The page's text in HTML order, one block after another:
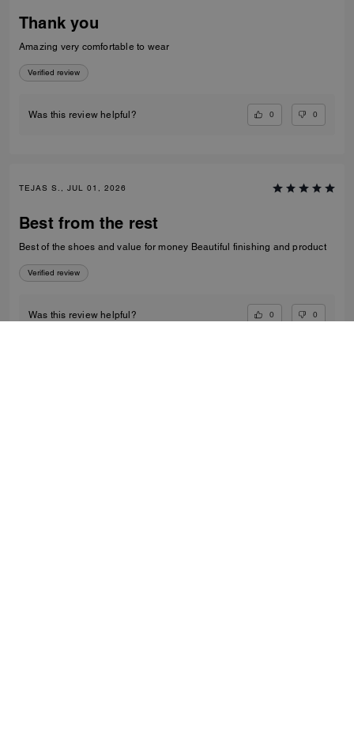
Thank you
Amazing very comfortable to wear
Verified review
Was this review helpful? 0 0
TEJAS S., JUL 01, 2026
Best from the rest
Best of the shoes and value for money Beautiful finishing and product
Verified review
Was this review helpful? 0 0